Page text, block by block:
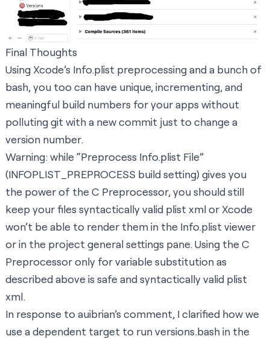
Final Thoughts
Using Xcode’s Info.plist preprocessing and a bunch of
bash, you too can have unique, incrementing, and
meaningful build numbers for your apps without
polluting git with a new commit just to change a
version number.
Warning: while “Preprocess Info.plist File”
(INFOPLIST_PREPROCESS build setting) gives you
the power of the C Preprocessor, you should still
keep your files syntactically valid plist xml or Xcode
won’t be able to render them in the Info.plist viewer
or in the project general settings pane. Using the C
Preprocessor only for variable substitution as
described above is safe and syntactically valid plist
xml.
In response toauibrian’s comment, I clarified how we
use a dependent target to run versions.bash in the